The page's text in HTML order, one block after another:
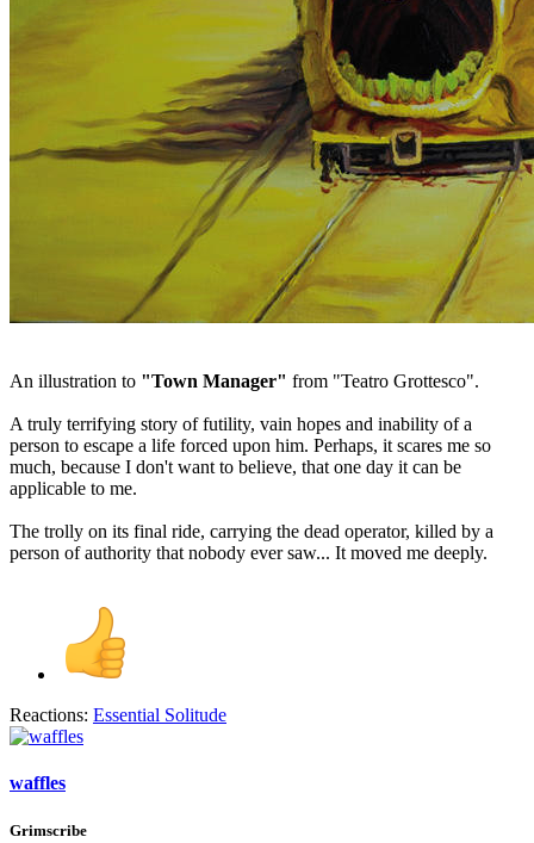
An illustration to "Town Manager" from "Teatro Grottesco".
A truly terrifying story of futility, vain hopes and inability of a
person to escape a life forced upon him. Perhaps, it scares me so
much, because I don't want to believe, that one day it can be
applicable to me.
The trolly on its final ride, carrying the dead operator, killed by a
person of authority that nobody ever saw... It moved me deeply.
Reactions: Essential Solitude
waffles
Grimscribe